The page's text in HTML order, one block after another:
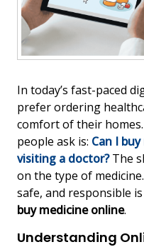
In today’s fast-paced
prefer ordering
comfort of their
people ask is: Can I
visiting a doctor?The
on the type of
safe, and responsible
buy medicine online.
Understanding